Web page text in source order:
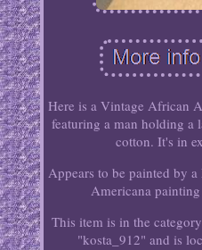
Here is a Vintage African
featuring a man holding a
cotton. It's in
Appears to be painted by
Americana
This item is in the
"kosta_912" and is